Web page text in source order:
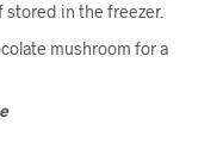
in the freezer.
mushroom for a